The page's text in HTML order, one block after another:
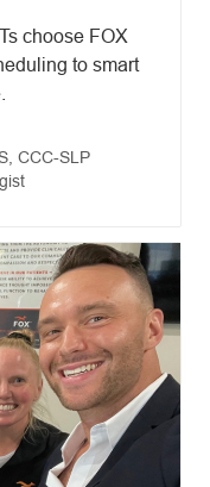
choose FOX
to smart
CCC-SLP